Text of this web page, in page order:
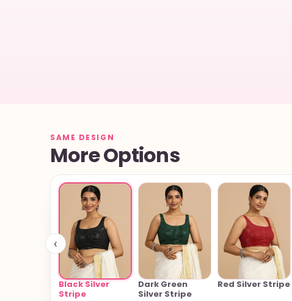
SAME DESIGN
More Options
‹
Black Silver
Stripe
Dark Green
Silver Stripe
Red Silver Stripe